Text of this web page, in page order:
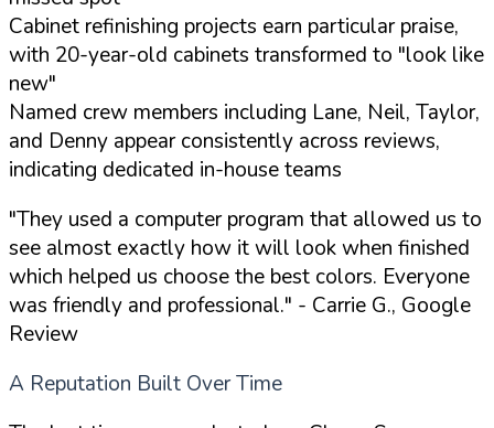
Cabinet refinishing projects earn particular praise,
with 20-year-old cabinets transformed to "look like
new"
Named crew members including Lane, Neil, Taylor,
and Denny appear consistently across reviews,
indicating dedicated in-house teams
"They used a computer program that allowed us to
see almost exactly how it will look when finished
which helped us choose the best colors. Everyone
was friendly and professional." - Carrie G., Google
Review
A Reputation Built Over Time